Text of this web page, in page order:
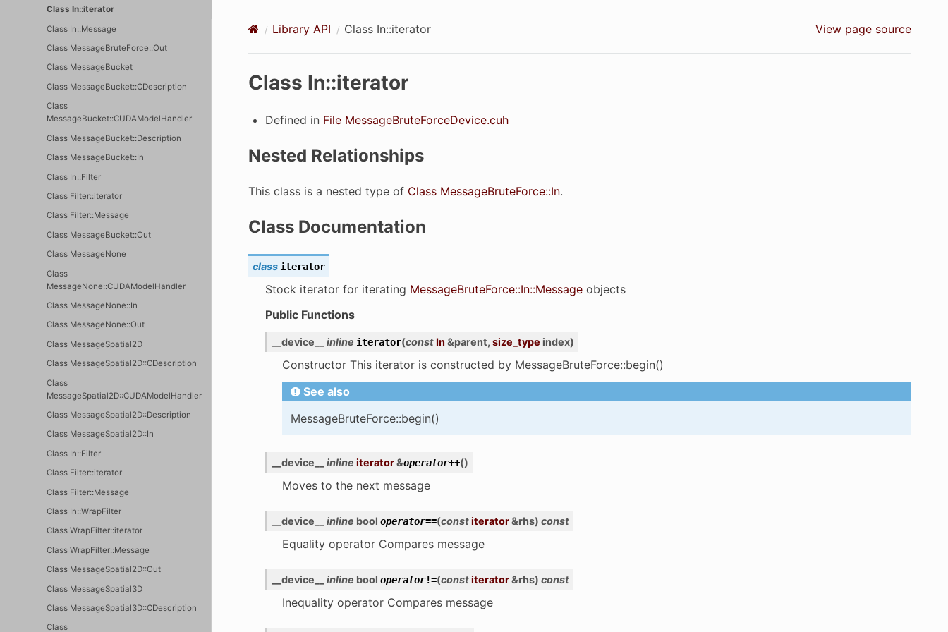
Class In::iterator
Class In::Message
Class MessageBruteForce::Out
Class MessageBucket
Class MessageBucket::CDescription
Class
MessageBucket::CUDAModelHandler
Class MessageBucket::Description
Class MessageBucket::In
Class In::Filter
Class Filter::iterator
Class Filter::Message
Class MessageBucket::Out
Class MessageNone
Class
MessageNone::CUDAModelHandler
Class MessageNone::In
Class MessageNone::Out
Class MessageSpatial2D
Class MessageSpatial2D::CDescription
Class
MessageSpatial2D::CUDAModelHandler
Class MessageSpatial2D::Description
Class MessageSpatial2D::In
Class In::Filter
Class Filter::iterator
Class Filter::Message
Class In::WrapFilter
Class WrapFilter::iterator
Class WrapFilter::Message
Class MessageSpatial2D::Out
Class MessageSpatial3D
Class MessageSpatial3D::CDescription
Class
Library API Class In::iterator View page source
Class In::iterator
Defined in File MessageBruteForceDevice.cuh
Nested Relationships
This class is a nested type of Class MessageBruteForce::In.
Class Documentation
class iterator
Stock iterator for iterating MessageBruteForce::In::Messageobjects
Public Functions
__device__ inline iterator(const In &parent, size_type index)
Constructor This iterator is constructed by MessageBruteForce::begin()
See also
MessageBruteForce::begin()
__device__ inline iterator&operator++()
Moves to the next message
__device__ inline bool operator==(constiterator&rhs) const
Equality operator Compares message
__device__ inline bool operator!=(constiterator&rhs) const
Inequality operator Compares message